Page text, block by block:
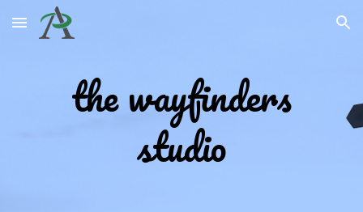
Skip to main content Skip to navigation
the wayfinders
studio